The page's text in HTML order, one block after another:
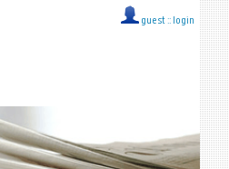
guest :: login